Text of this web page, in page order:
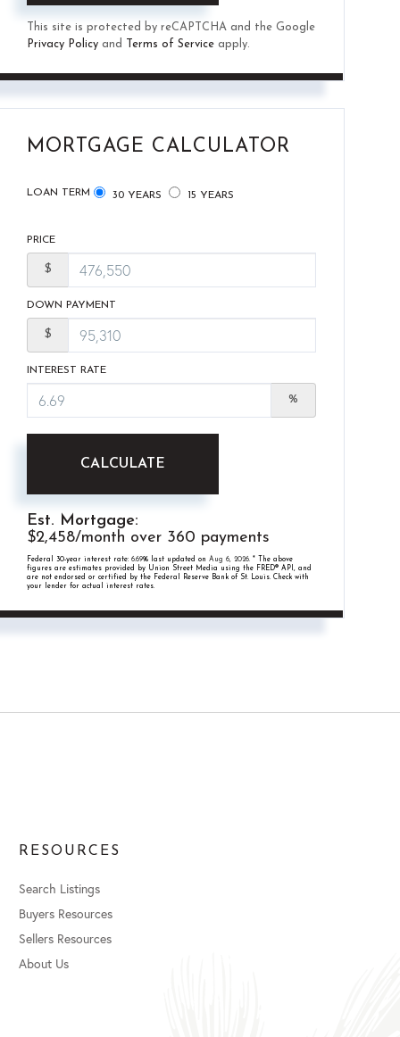
This site is protected by reCAPTCHA and the Google
Privacy Policy and Terms of Service apply.
MORTGAGE CALCULATOR
LOAN TERM 30 YEARS 15 YEARS
PRICE
$
DOWN PAYMENT
$
INTEREST RATE
%
CALCULATE
Est. Mortgage:
$2,458/month over 360 payments
Federal 30-year interest rate:6.69% last updated onAug 6, 2026.* The above
figures are estimates provided by Union Street Media using the FRED® API, and
are not endorsed or certified by the Federal Reserve Bank of St. Louis. Check with
your lender for actual interest rates.
RESOURCES
Search Listings
Buyers Resources
Sellers Resources
About Us